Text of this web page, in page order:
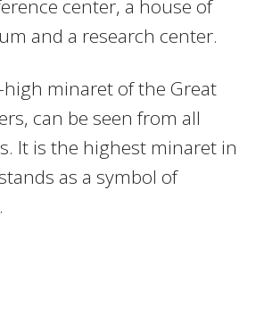
center, a house of
and a research center.
minaret of the Great
can be seen from all
It is the highest minaret in
as a symbol of